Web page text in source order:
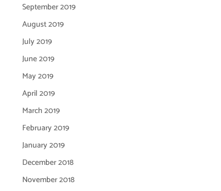
September 2019
August 2019
July 2019
June 2019
May 2019
April 2019
March 2019
February 2019
January 2019
December 2018
November 2018